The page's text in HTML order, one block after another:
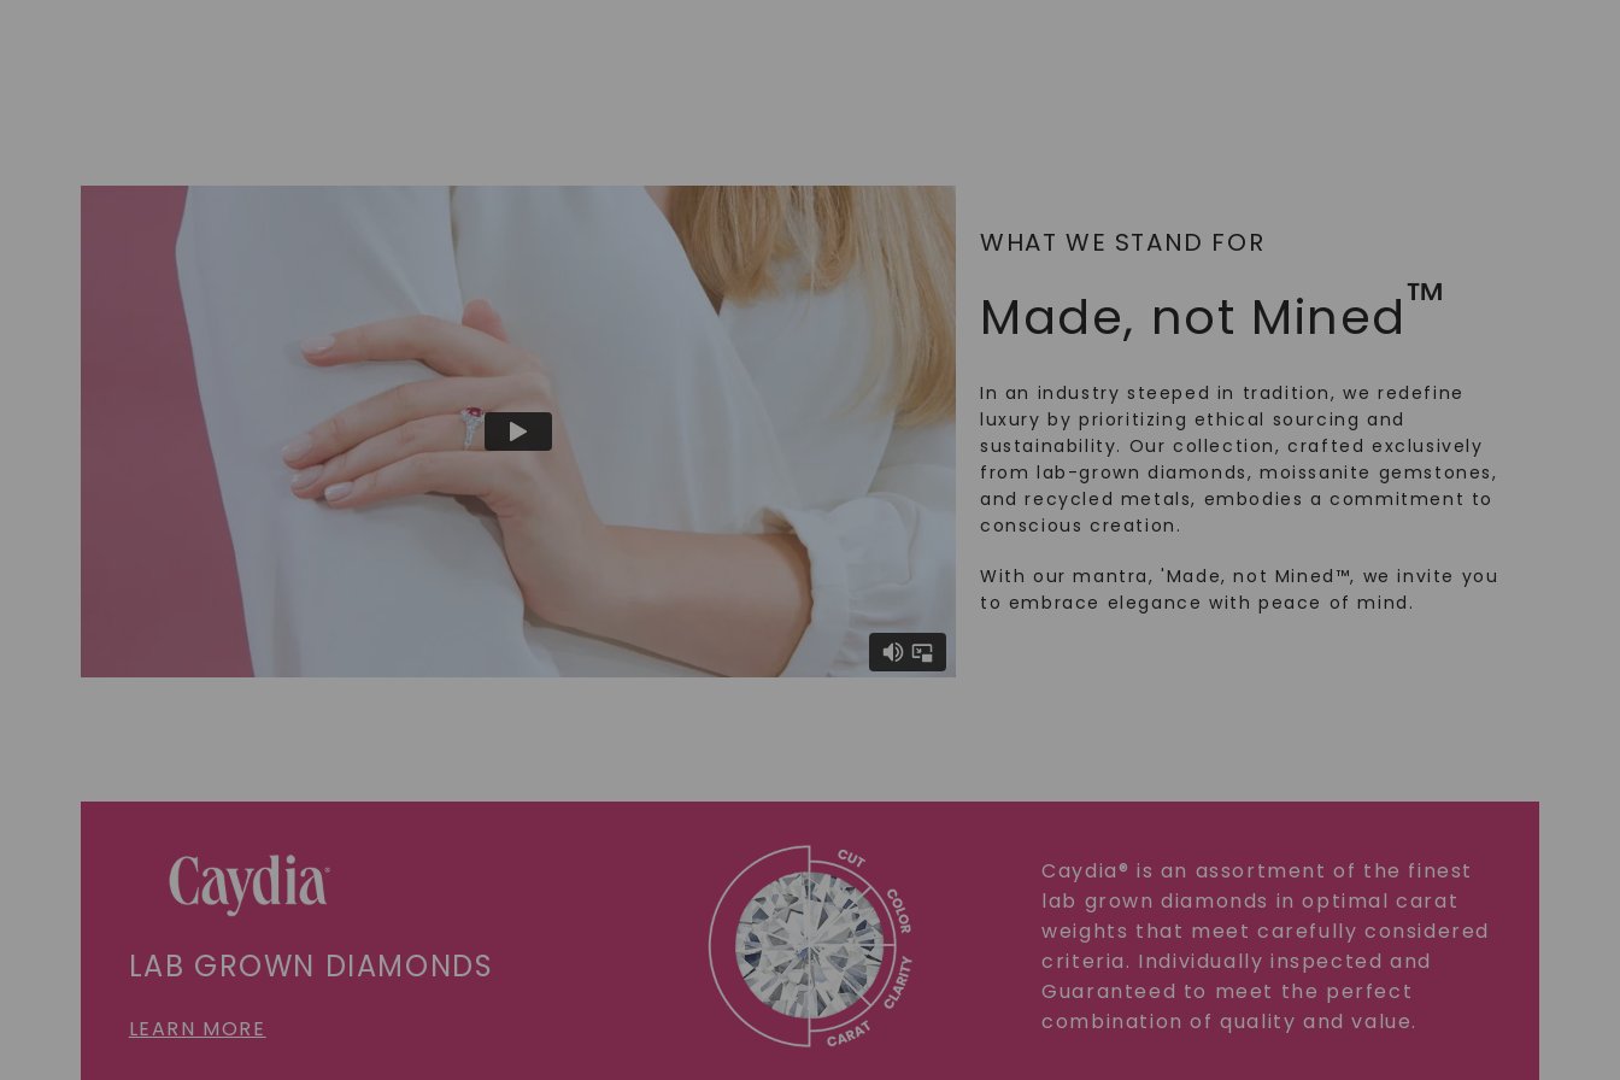
WHAT WE STAND FOR
Made, not Mined™
In an industry steeped in tradition, we redefine
luxury by prioritizing ethical sourcing and
sustainability. Our collection, crafted exclusively
from lab-grown diamonds, moissanite gemstones,
and recycled metals, embodies a commitment to
conscious creation.
With our mantra, 'Made, not Mined™, we invite you
to embrace elegance with peace of mind.
LAB GROWN DIAMONDS
LEARN MORE
Caydia® is an assortment of the finest
lab grown diamonds in optimal carat
weights that meet carefully considered
criteria. Individually inspected and
Guaranteed to meet the perfect
combination of quality and value.